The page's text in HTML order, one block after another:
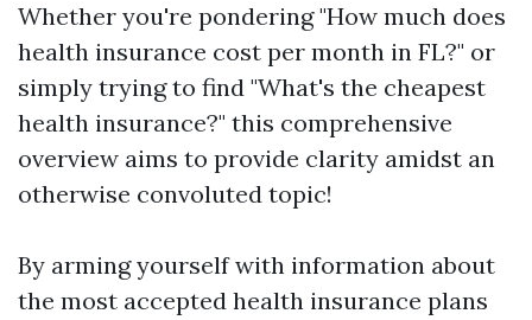
Whether you're pondering "How much does
health insurance cost per month in FL?" or
simply trying to find "What's the cheapest
health insurance?" this comprehensive
overview aims to provide clarity amidst an
otherwise convoluted topic!
By arming yourself with information about
the most accepted health insurance plans